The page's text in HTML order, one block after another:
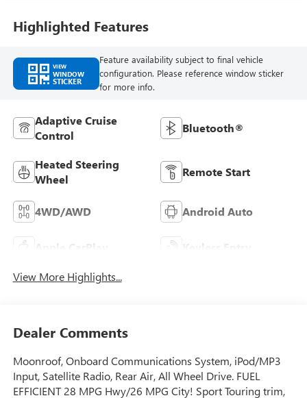
Highlighted Features
VIEW
WINDOW
STICKER
Feature availability subject to final vehicle
configuration. Please reference window sticker
for more info.
Adaptive Cruise
Control
Bluetooth®
Heated Steering
Wheel
Remote Start
4WD/AWD Android Auto
Apple CarPlay Keyless Entry
View More Highlights...
Dealer Comments
Moonroof, Onboard Communications System, iPod/MP3
Input, Satellite Radio, Rear Air, All Wheel Drive. FUEL
EFFICIENT 28 MPG Hwy/26 MPG City! Sport Touring trim,